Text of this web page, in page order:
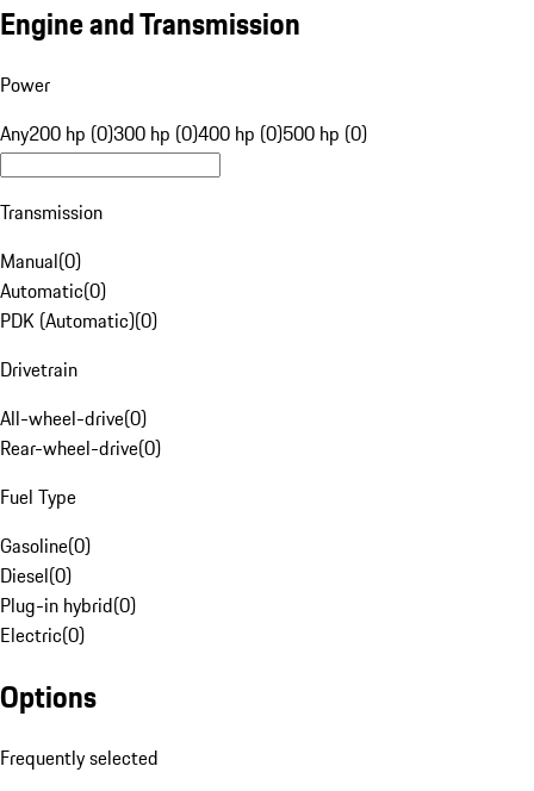
Engine and Transmission
Power
Any200 hp (0)300 hp (0)400 hp (0)500 hp (0)
Transmission
Manual(0)
Automatic(0)
PDK (Automatic)(0)
Drivetrain
All-wheel-drive(0)
Rear-wheel-drive(0)
Fuel Type
Gasoline(0)
Diesel(0)
Plug-in hybrid(0)
Electric(0)
Options
Frequently selected